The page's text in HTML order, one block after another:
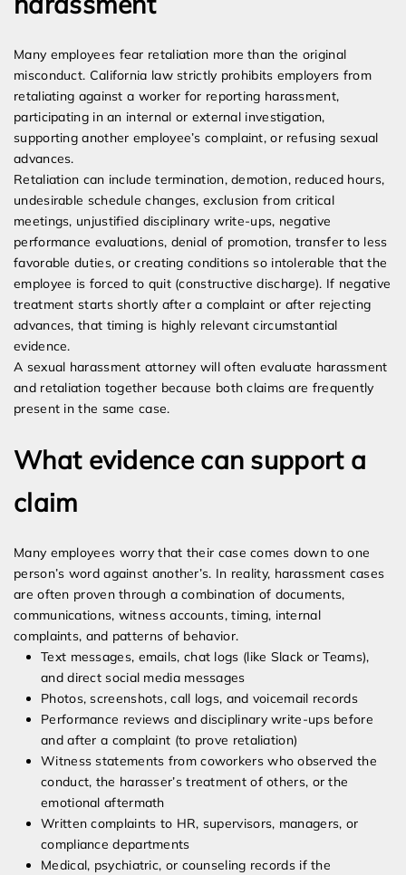
Many employees fear retaliation more than the original
misconduct. California law strictly prohibits employers from
retaliating against a worker for reporting harassment,
participating in an internal or external investigation,
supporting another employee’s complaint, or refusing sexual
advances.
Retaliation can include termination, demotion, reduced hours,
undesirable schedule changes, exclusion from critical
meetings, unjustified disciplinary write-ups, negative
performance evaluations, denial of promotion, transfer to less
favorable duties, or creating conditions so intolerable that the
employee is forced to quit (constructive discharge). If negative
treatment starts shortly after a complaint or after rejecting
advances, that timing is highly relevant circumstantial
evidence.
A sexual harassment attorney will often evaluate harassment
and retaliation together because both claims are frequently
present in the same case.
What evidence can support a
claim
Many employees worry that their case comes down to one
person’s word against another’s. In reality, harassment cases
are often proven through a combination of documents,
communications, witness accounts, timing, internal
complaints, and patterns of behavior.
Text messages, emails, chat logs (like Slack or Teams),
and direct social media messages
Photos, screenshots, call logs, and voicemail records
Performance reviews and disciplinary write-ups before
and after a complaint (to prove retaliation)
Witness statements from coworkers who observed the
conduct, the harasser’s treatment of others, or the
emotional aftermath
Written complaints to HR, supervisors, managers, or
compliance departments
Medical, psychiatric, or counseling records if the